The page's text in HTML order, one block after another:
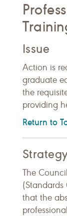
Issue
Action is
graduate
the
providing
Return to
The
that the